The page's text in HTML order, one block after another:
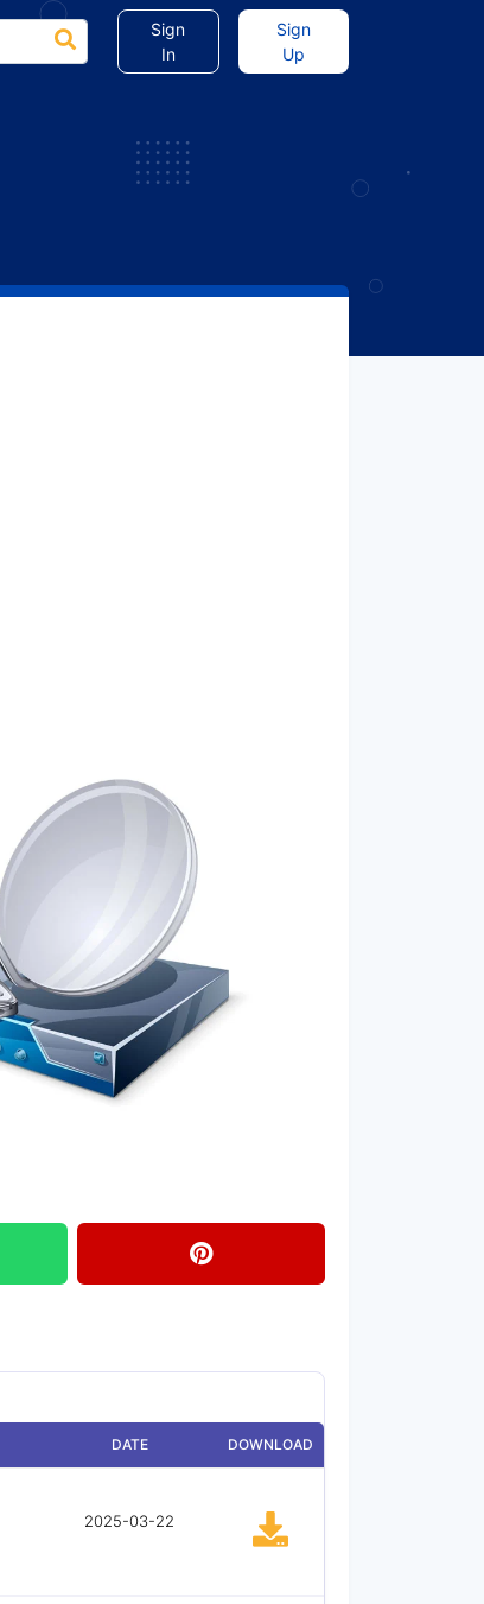
Sign
In
Sign
Up
DATE DOWNLOAD
2025-03-22